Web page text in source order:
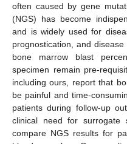
often caused by gene
(NGS) has become
and is widely used for
prognostication, and
bone marrow blast
specimen remain pre-
including ours, report that
be painful and time-
patients during follow-up
clinical need for surrogate
compare NGS results for